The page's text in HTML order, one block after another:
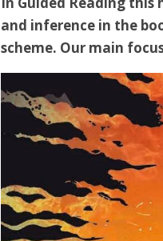
and inference in the
scheme. Our main